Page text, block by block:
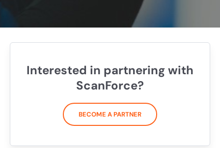
Interested in partnering with
ScanForce?
BECOME A PARTNER